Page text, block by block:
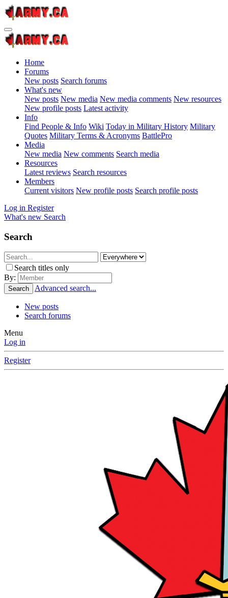
Home
Forums
New posts Search forums
What's new
New posts New media New media comments New resources
New profile posts Latest activity
Info
Find People & Info Wiki Today in Military History Military
Quotes Military Terms & Acronyms BattlePro
Media
New media New comments Search media
Resources
Latest reviews Search resources
Members
Current visitors New profile posts Search profile posts
Log in Register
What's new Search
Search
Search titles only
By:
Search Advanced search...
New posts
Search forums
Menu
Log in
Register